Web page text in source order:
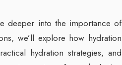
deeper into the importance of
we’ll explore how hydration
hydration strategies, and